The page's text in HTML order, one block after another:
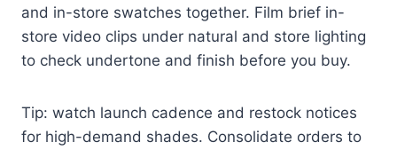
and in-store swatches together. Film brief in-
store video clips under natural and store lighting
to check undertone and finish before you buy.
Tip: watch launch cadence and restock notices
for high-demand shades. Consolidate orders to